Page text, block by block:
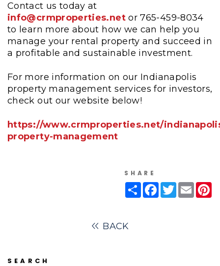
Contact us today at
info@crmproperties.netor 765-459-8034
to learn more about how we can help you
manage your rental property and succeed in
a profitable and sustainable investment.
For more information on our Indianapolis
property management services for investors,
check out our website below!
https://www.crmproperties.net/
property-management
SHARE
ShareFacebook
TwitterEmail
BACK
SEARCH